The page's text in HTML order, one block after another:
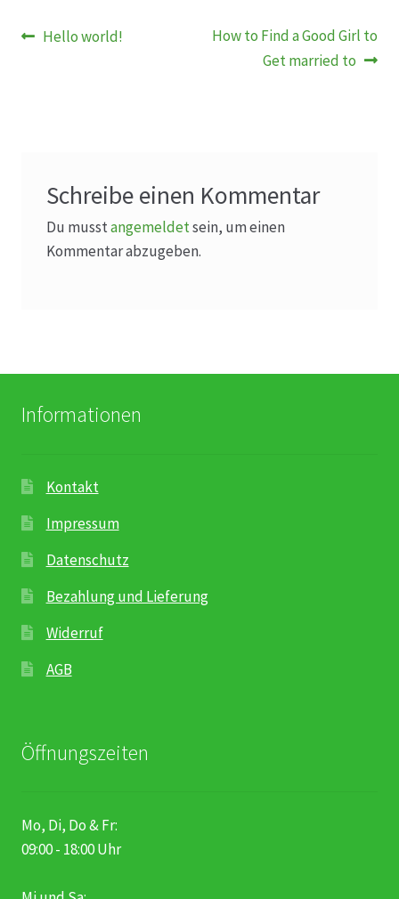
Beitragsnavigation
Vorheriger
Hello world!
Nächster
How to Find a Good Girl to
Get married to
Schreibe einen Kommentar
Du musstangemeldetsein, um einen
Kommentar abzugeben.
Informationen
Kontakt
Impressum
Datenschutz
Bezahlung und Lieferung
Widerruf
AGB
Öffnungszeiten
Mo, Di, Do & Fr:
09:00 - 18:00 Uhr